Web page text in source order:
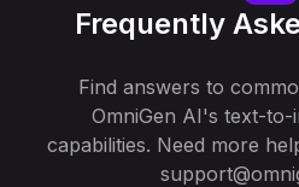
Frequently
Find answers to
OmniGen AI's text-to-
capabilities. Need more